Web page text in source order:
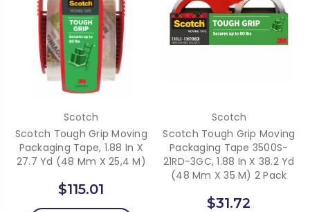
Scotch
Scotch Tough Grip Moving
Packaging Tape, 1.88 In X
27.7 Yd (48 Mm X 25,4 M)
$115.01
Scotch
Scotch Tough Grip Moving
Packaging Tape 3500S-
21RD-3GC, 1.88 In X 38.2 Yd
(48 Mm X 35 M) 2 Pack
$31.72